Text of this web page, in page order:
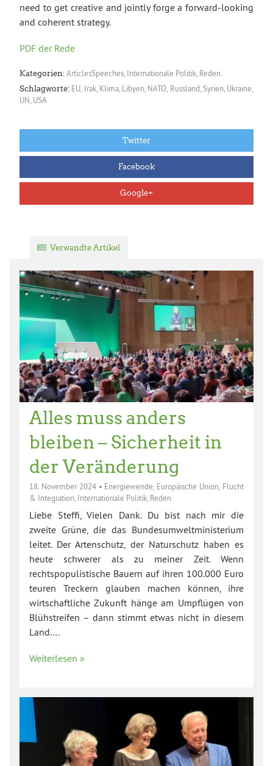
need to get creative and jointly forge a forward-looking
and coherent strategy.
PDF der Rede
Kategorien: ArticlesSpeeches Internationale Politik Reden
Schlagworte: EU Irak, Klima, Libyen NATO Russland Syrien, Ukraine
UN USA
Twitter
Facebook
Google+
Verwandte Artikel
Alles muss anders
bleiben – Sicherheit in
der Veränderung
18. November 2024• Energiewende Europäische Union Flucht
& Integration Internationale Politik Reden
Liebe Steffi, Vielen Dank. Du bist nach mir die
zweite Grüne, die das Bundesumweltministerium
leitet. Der Artenschutz, der Naturschutz haben es
heute schwerer als zu meiner Zeit. Wenn
rechtspopulistische Bauern auf ihren 100.000 Euro
teuren Treckern glauben machen können, ihre
wirtschaftliche Zukunft hänge am Umpflügen von
Blühstreifen – dann stimmt etwas nicht in diesem
Land….
Weiterlesen »